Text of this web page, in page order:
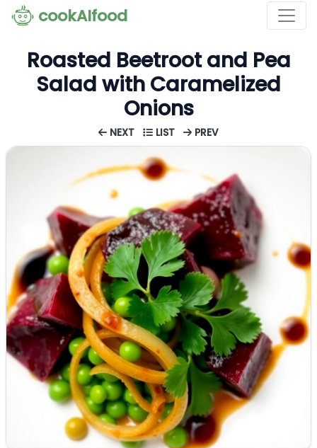
cookAIfood
Roasted Beetroot and Pea
Salad with Caramelized
Onions
NEXT LIST PREV